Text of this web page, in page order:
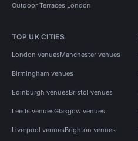
Outdoor Terraces London
TOP UK CITIES
London venuesManchester venues
Birmingham venues
Edinburgh venuesBristol venues
Leeds venuesGlasgow venues
Liverpool venuesBrighton venues